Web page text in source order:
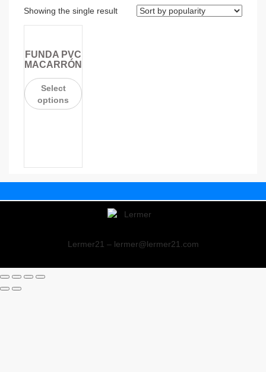
Showing the single result
FUNDA PVC
MACARRÓN
Select
options
Lermer21 – lermer@lermer21.com